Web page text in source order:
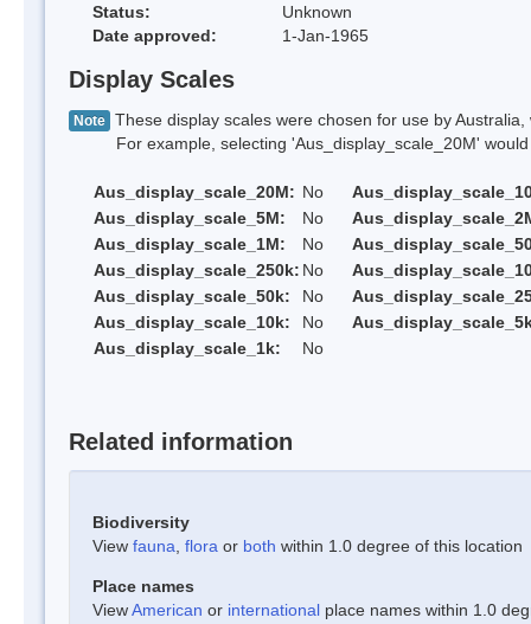
Status:
Unknown
Date approved:
1-Jan-1965
Display Scales
Note These display scales were chosen for use by
For example, selecting 'Aus_display_scale_20M' would
Aus_display_scale_20M: No
Aus_display_scale_5M:
No
Aus_display_scale_1M:
No
Aus_display_scale_250k: No
Aus_display_scale_50k:
No
Aus_display_scale_10k:
No
Aus_display_scale_1k:
No
Related information
Biodiversity
View fauna flora or both within 1.0 degree of this location
Place names
ViewAmerican or international place names within 1.0